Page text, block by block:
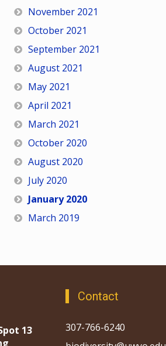
November 2021
October 2021
September 2021
August 2021
May 2021
April 2021
March 2021
October 2020
August 2020
July 2020
January 2020
March 2019
13
Contact
307-766-6240